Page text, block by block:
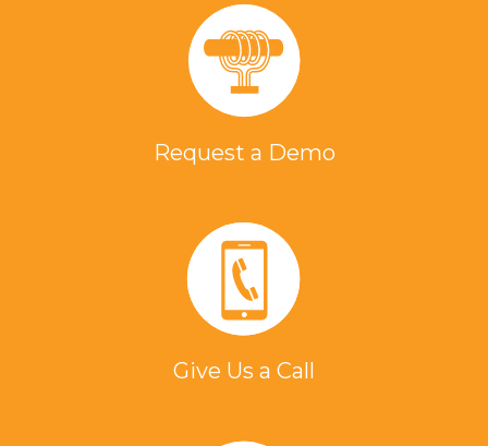
Request a Demo
Give Us a Call